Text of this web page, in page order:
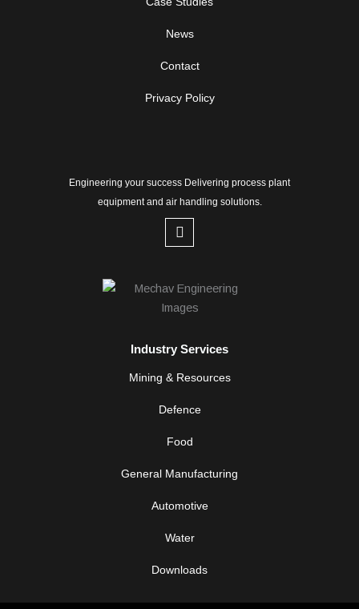
News
Contact
Privacy Policy
Engineering your success Delivering process plant
equipment and air handling solutions.
L
i
e
d
i
i
Industry Services
Mining & Resources
Defence
Food
General Manufacturing
Automotive
Water
Downloads